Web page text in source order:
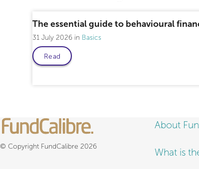
The essential guide to behavioural
31 July 2026 Basics
Read
© Copyright FundCalibre 2026
About
What is